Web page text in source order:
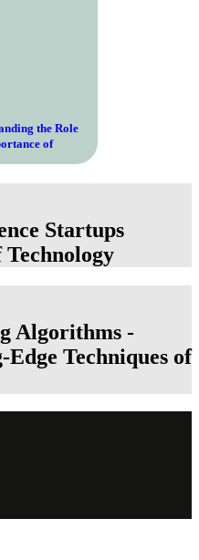
the Role
of
Code in
Startups
Algorithms -
Techniques of